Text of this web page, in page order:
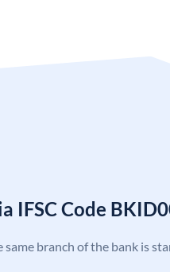
IFSC Code
same branch of the bank is